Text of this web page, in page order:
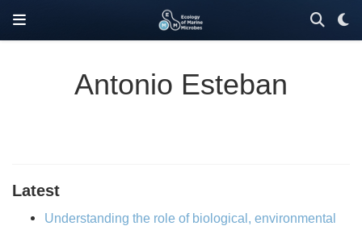
Antonio Esteban
Latest
Understanding the role of biological, environmental